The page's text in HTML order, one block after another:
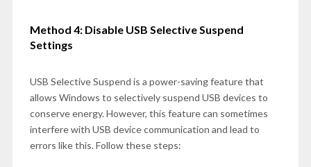
Method 4: Disable USB Selective Suspend
Settings
USB Selective Suspend is a power-saving feature that
allows Windows to selectively suspend USB devices to
conserve energy. However, this feature can sometimes
interfere with USB device communication and lead to
errors like this. Follow these steps: